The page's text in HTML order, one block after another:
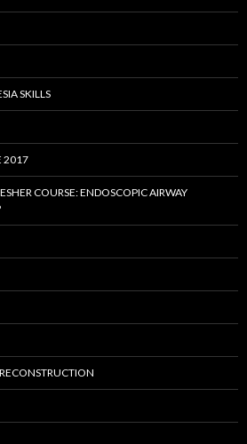
SKILLS
2017
COURSE: ENDOSCOPIC AIRWAY